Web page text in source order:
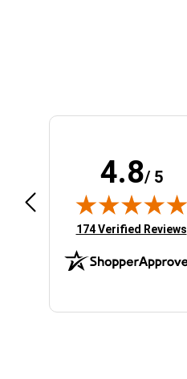
4.8/ 5
(opens in new tab)
174 Verified Reviews